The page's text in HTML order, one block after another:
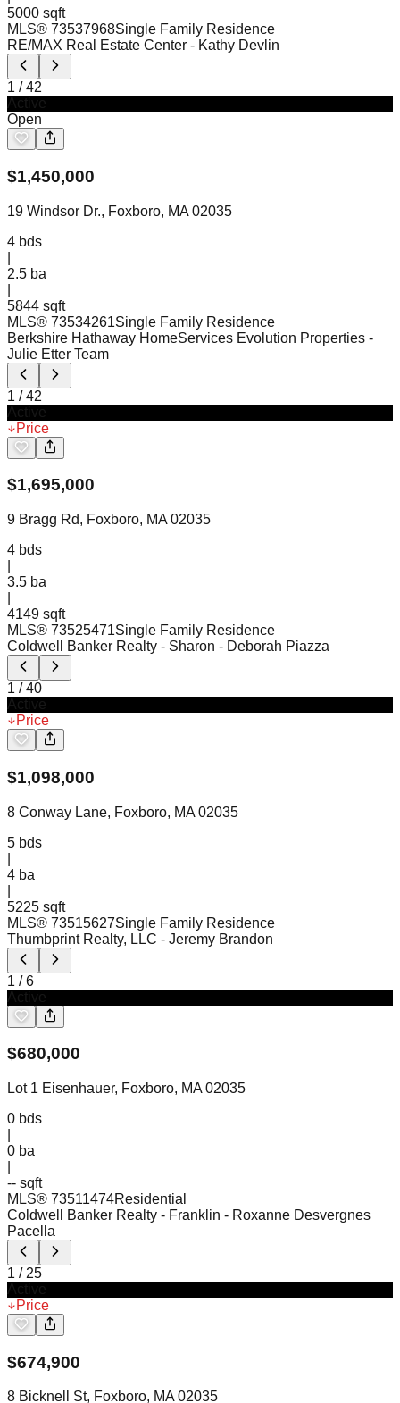
5000 sqft
MLS® 73537968Single Family Residence
RE/MAX Real Estate Center - Kathy Devlin
1 /42
Open
$1,450,000
19 Windsor Dr., Foxboro, MA 02035
4 bds
2.5 ba
5844 sqft
MLS® 73534261Single Family Residence
Berkshire Hathaway HomeServices Evolution Properties -
Julie Etter Team
1 /42
Price
$1,695,000
9 Bragg Rd, Foxboro, MA 02035
4 bds
3.5 ba
4149 sqft
MLS® 73525471Single Family Residence
Coldwell Banker Realty - Sharon - Deborah Piazza
1 /40
Price
$1,098,000
8 Conway Lane, Foxboro, MA 02035
5 bds
4 ba
5225 sqft
MLS® 73515627Single Family Residence
Thumbprint Realty, LLC - Jeremy Brandon
1 /6
$680,000
Lot 1 Eisenhauer, Foxboro, MA 02035
0 bds
0 ba
-- sqft
MLS® 73511474Residential
Coldwell Banker Realty - Franklin - Roxanne Desvergnes
Pacella
1 / 25
Price
$674,900
8 Bicknell St, Foxboro, MA 02035